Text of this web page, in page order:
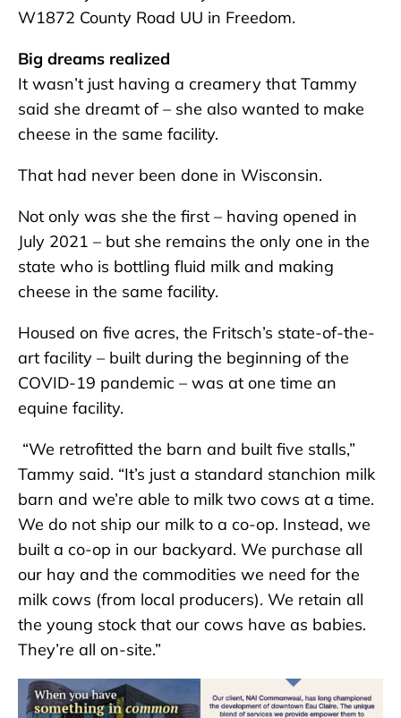
W1872 County Road UU in Freedom.
Big dreams realized
It wasn’t just having a creamery that Tammy
said she dreamt of – she also wanted to make
cheese in the same facility.
That had never been done in Wisconsin.
Not only was she the first – having opened in
July 2021 – but she remains the only one in the
state who is bottling fluid milk and making
cheese in the same facility.
Housed on five acres, the Fritsch’s state-of-the-
art facility – built during the beginning of the
COVID-19 pandemic – was at one time an
equine facility.
“We retrofitted the barn and built five stalls,”
Tammy said. “It’s just a standard stanchion milk
barn and we’re able to milk two cows at a time.
We do not ship our milk to a co-op. Instead, we
built a co-op in our backyard. We purchase all
our hay and the commodities we need for the
milk cows (from local producers). We retain all
the young stock that our cows have as babies.
They’re all on-site.”